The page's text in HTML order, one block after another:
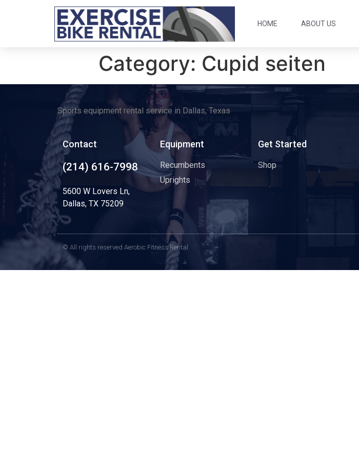
HOME ABOUT US
Category: Cupid seiten
Sports equipment rental service in Dallas, Texas
Contact
(214) 616-7998
5600 W Lovers Ln,
Dallas, TX 75209
Equipment
Recumbents
Uprights
Get Started
Shop
© All rights reserved Aerobic Fitness Rental